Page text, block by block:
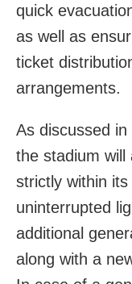
quick
as well as
ticket
arrangements.
As discussed
the stadium
strictly within
uninterrupted
additional
along with a